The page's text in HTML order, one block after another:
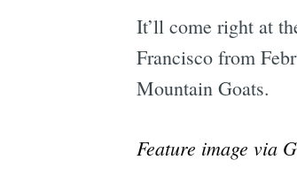
It’ll come right at
Francisco from
Mountain Goats.
Feature image via